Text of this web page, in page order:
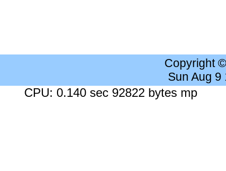
Copyright
Sun Aug 9
CPU: 0.140 sec 92822 bytes mp